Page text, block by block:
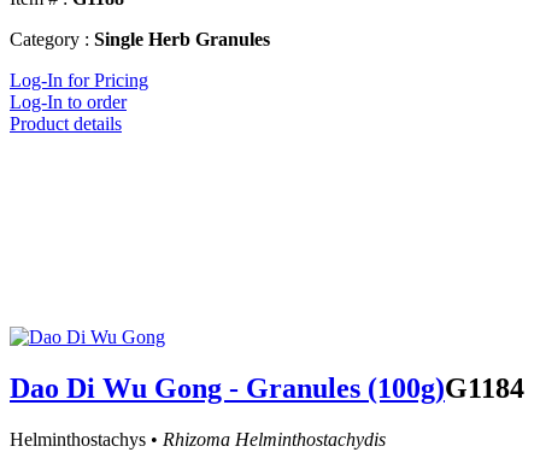
Category : Single Herb Granules
Log-In for Pricing
Log-In to order
Product details
Dao Di Wu Gong - Granules (100g)G1184
Helminthostachys • Rhizoma Helminthostachydis